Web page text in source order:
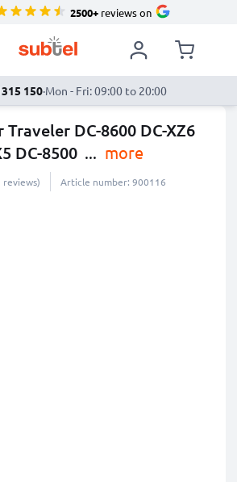
2500+reviews on
150·Mon - Fri: 09:00 to 20:00
DC-8600 DC-XZ6
DC-8500 ... more
reviews) Article number: 900116